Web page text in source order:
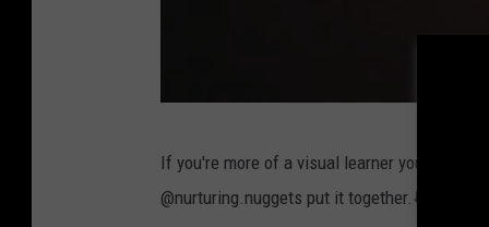
u
If you're more of a visual learner you can
@nurturing.nuggets put it together.⬇️